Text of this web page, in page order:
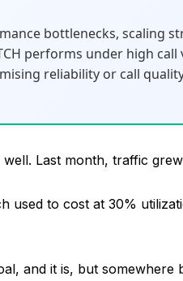
bottlenecks, scaling
performs under high
reliability or call
well. Last month, traffic
used to cost at 30%
and it is, but somewhere